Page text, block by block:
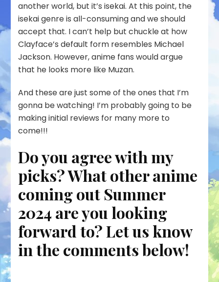
another world, but it’s isekai. At this point, the
isekai genre is all-consuming and we should
accept that. I can’t help but chuckle at how
Clayface’s default form resembles Michael
Jackson. However, anime fans would argue
that he looks more like Muzan.
And these are just some of the ones that I’m
gonna be watching! I’m probably going to be
making initial reviews for many more to
come!!!
Do you agree with my
picks? What other anime
coming out Summer
2024 are you looking
forward to? Let us know
in the comments below!